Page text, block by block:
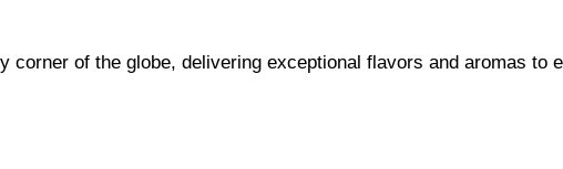
of the globe, delivering exceptional flavors and aromas to